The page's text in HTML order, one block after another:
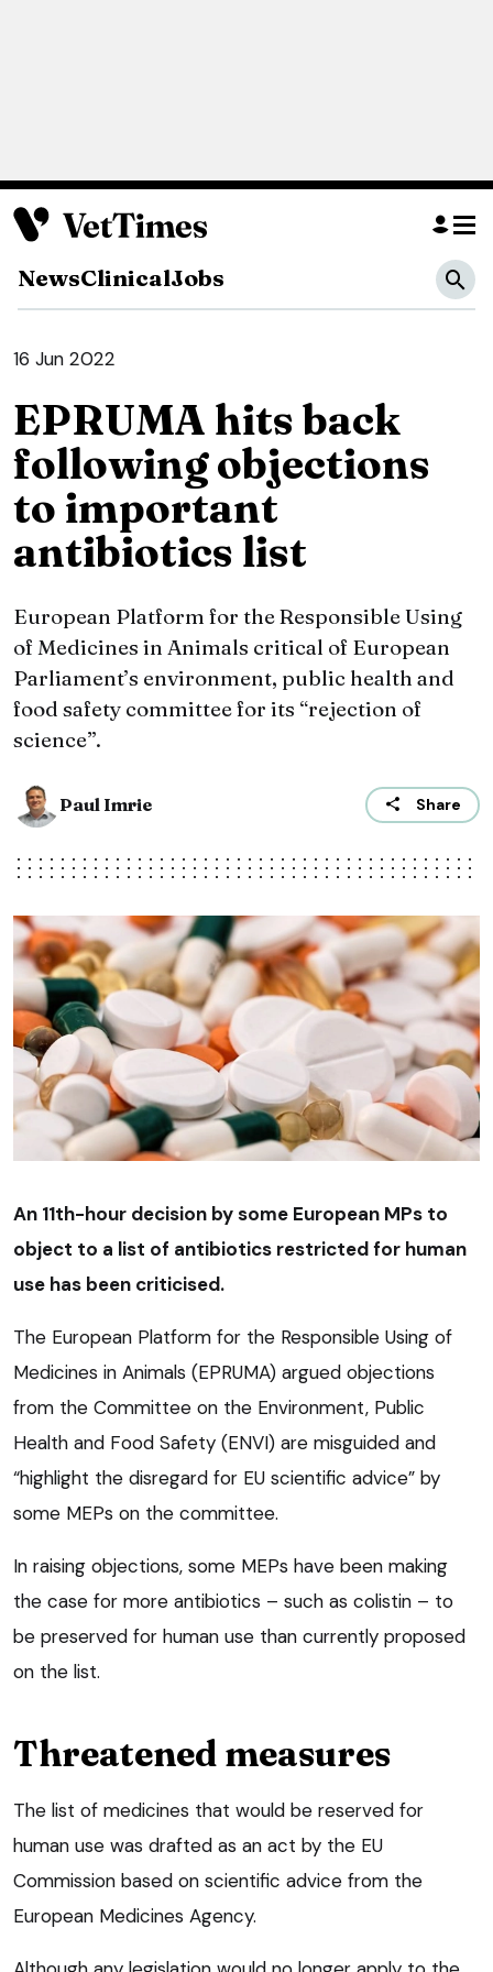
NewsClinicalJobs
16 Jun 2022
EPRUMA hits back
following objections
to important
antibiotics list
European Platform for the Responsible Using
of Medicines in Animals critical of European
Parliament’s environment, public health and
food safety committee for its “rejection of
science”.
Paul Imrie Share
An 11th-hour decision by some European MPs to
object to a list of antibiotics restricted for human
use has been criticised.
The European Platform for the Responsible Using of
Medicines in Animals (EPRUMA) argued objections
from the Committee on the Environment, Public
Health and Food Safety (ENVI) are misguided and
“highlight the disregard for EU scientific advice” by
some MEPs on the committee.
In raising objections, some MEPs have been making
the case for more antibiotics – such as colistin – to
be preserved for human use than currently proposed
on the list.
Threatened measures
The list of medicines that would be reserved for
human use was drafted as an act by the EU
Commission based on scientific advice from the
European Medicines Agency.